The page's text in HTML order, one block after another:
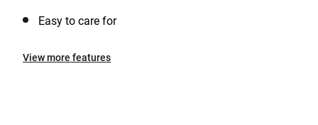
Easy to care for
View more features